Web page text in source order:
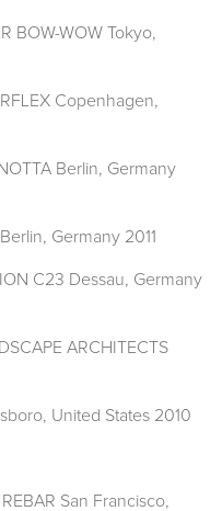
BOW-WOW Tokyo,
Copenhagen,
Berlin, Germany
Germany 2011
C23 Dessau, Germany
ARCHITECTS
United States 2010
San Francisco,